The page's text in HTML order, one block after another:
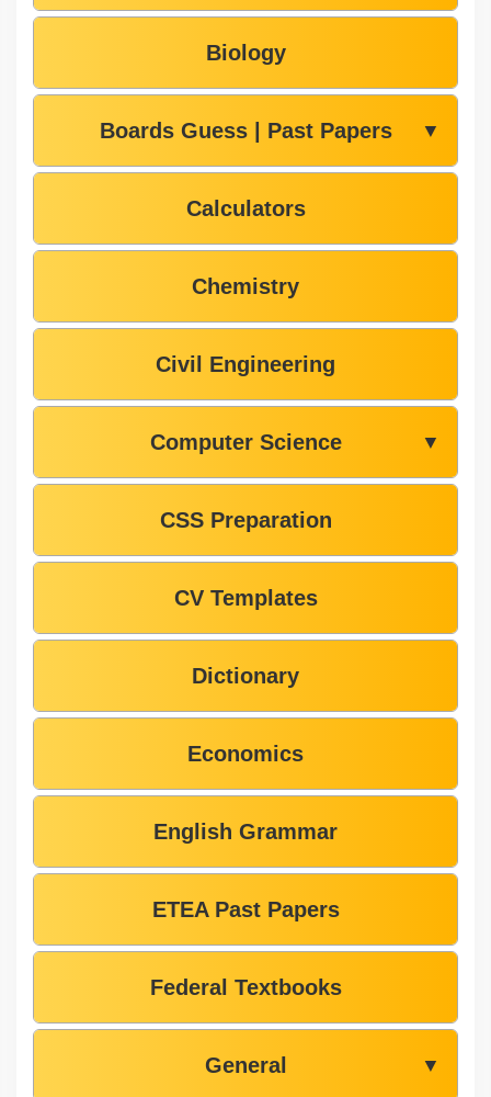
Biology
Boards Guess | Past Papers ▼
Calculators
Chemistry
Civil Engineering
Computer Science ▼
CSS Preparation
CV Templates
Dictionary
Economics
English Grammar
ETEA Past Papers
Federal Textbooks
General ▼